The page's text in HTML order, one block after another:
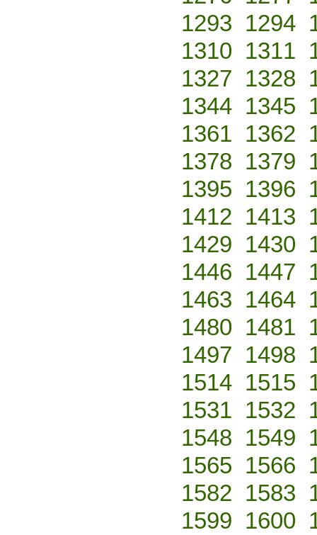
1293 1294
1310 1311
1327 1328
1344 1345
1361 1362
1378 1379
1395 1396
1412 1413
1429 1430
1446 1447
1463 1464
1480 1481
1497 1498
1514 1515
1531 1532
1548 1549
1565 1566
1582 1583
1599 1600